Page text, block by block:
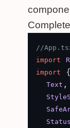
//
import
import {
Text ,